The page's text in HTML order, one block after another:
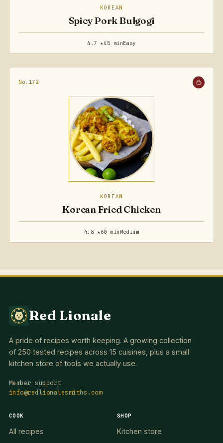
KOREAN
Spicy Pork Bulgogi
4.7 ★45 minEasy
No.172
KOREAN
Korean Fried Chicken
4.8 ★60 min Medium
Red Lionale
A pride of recipes worth keeping. A growing collection
of 250 tested recipes across 15 cuisines, plus a small
kitchen store of tools we actually use.
Member support
info@redlionalesmiths.com
COOK
All recipes
SHOP
Kitchen store